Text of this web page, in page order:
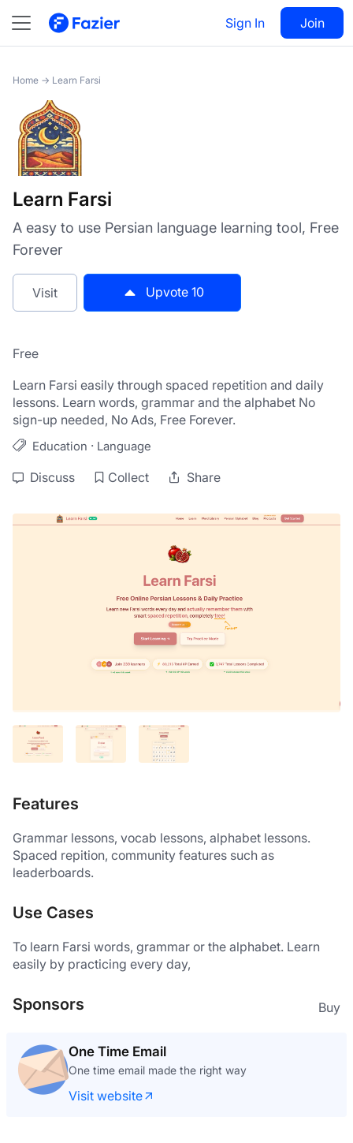
Sign In Join
Learn Farsi Visit 10
Home → Learn Farsi
Learn Farsi
A easy to use Persian language learning tool, Free
Forever
Visit Upvote 10
Free
Learn Farsi easily through spaced repetition and daily
lessons. Learn words, grammar and the alphabet No
sign-up needed, No Ads, Free Forever.
Education · Language
Discuss Collect Share
Features
Grammar lessons, vocab lessons, alphabet lessons.
Spaced repition, community features such as
leaderboards.
Use Cases
To learn Farsi words, grammar or the alphabet. Learn
easily by practicing every day,
Sponsors Buy
One Time Email
One time email made the right way
Visit website